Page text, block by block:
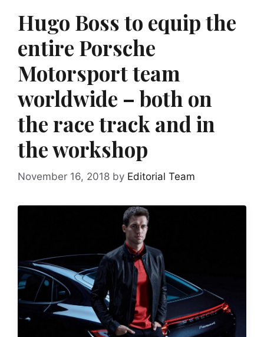
Hugo Boss to equip the
entire Porsche
Motorsport team
worldwide – both on
the race track and in
the workshop
November 16, 2018 by Editorial Team